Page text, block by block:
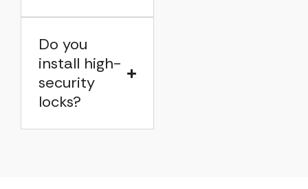
Do you
install high-
security
locks?